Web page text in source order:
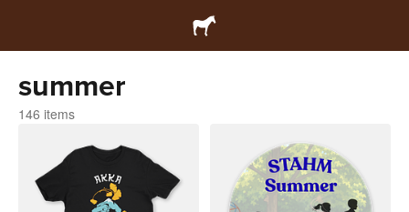
summer
146 items